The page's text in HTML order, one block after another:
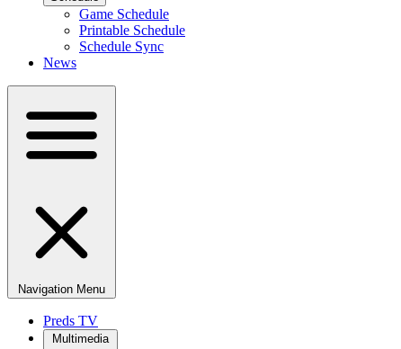
Game Schedule
Printable Schedule
Schedule Sync
News
Navigation Menu
Preds TV
Multimedia